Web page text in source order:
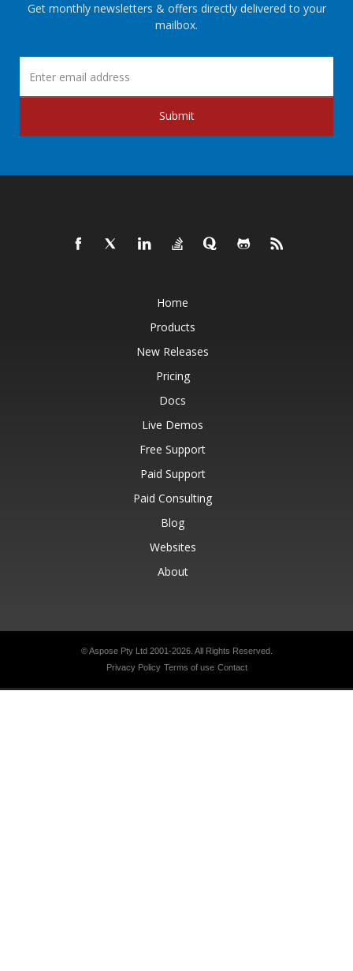
Get monthly newsletters & offers directly delivered to your
mailbox.
Submit
Home
Products
New Releases
Pricing
Docs
Live Demos
Free Support
Paid Support
Paid Consulting
Blog
Websites
About
© Aspose Pty Ltd 2001-2026. All Rights Reserved.
Privacy Policy Terms of use Contact